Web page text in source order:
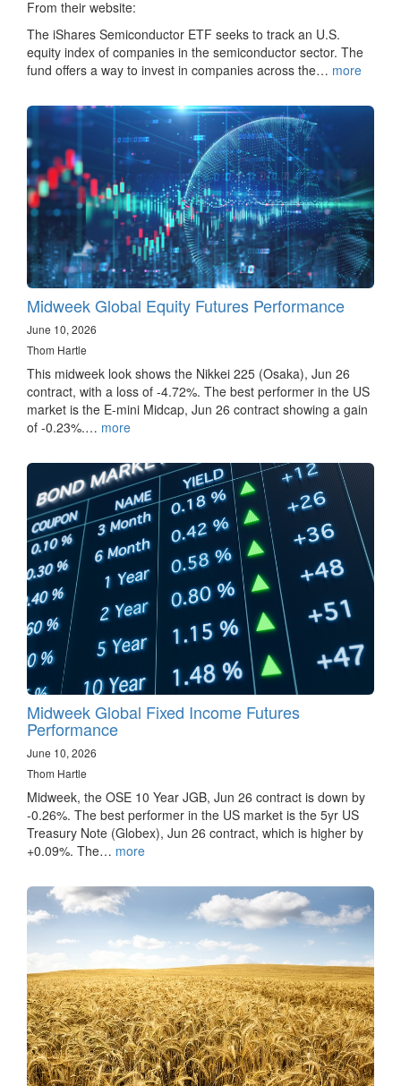
From their website:
The iShares Semiconductor ETF seeks to track an U.S.
equity index of companies in the semiconductor sector. The
fund offers a way to invest in companies across the… more
Midweek Global Equity Futures Performance
June 10, 2026
Thom Hartle
This midweek look shows the Nikkei 225 (Osaka), Jun 26
contract, with a loss of -4.72%. The best performer in the US
market is the E-mini Midcap, Jun 26 contract showing a gain
of -0.23%.… more
Midweek Global Fixed Income Futures
Performance
June 10, 2026
Thom Hartle
Midweek, the OSE 10 Year JGB, Jun 26 contract is down by
-0.26%. The best performer in the US market is the 5yr US
Treasury Note (Globex), Jun 26 contract, which is higher by
+0.09%. The… more